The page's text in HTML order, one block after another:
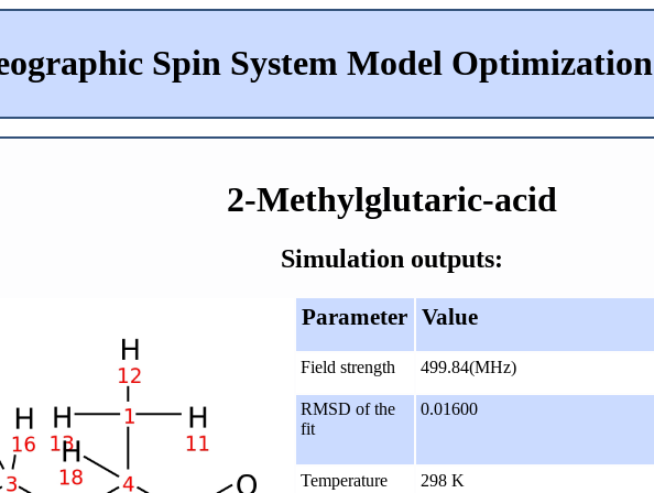
Spin System Model Optimization
2-Methylglutaric-acid
Simulation outputs:
Parameter Value
Field strength 499.84(MHz)
RMSD of the
fit
0.01600
Temperature 298 K